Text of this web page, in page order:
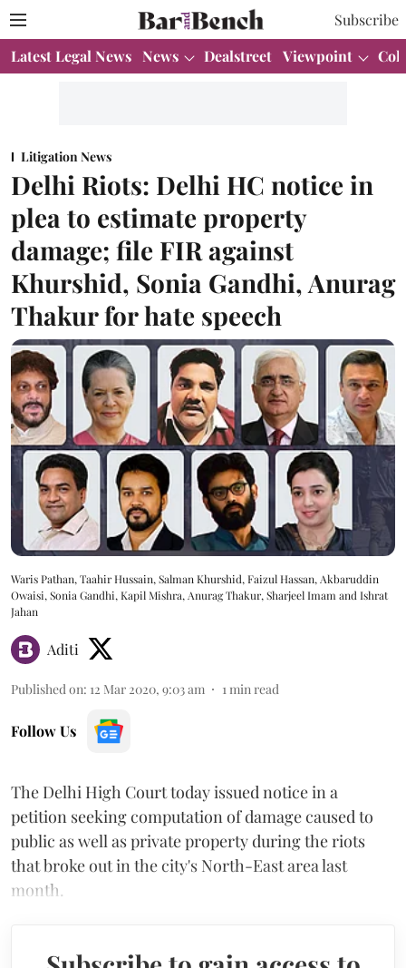
Subscribe
Latest Legal News News Dealstreet Viewpoint
Litigation News
Delhi Riots: Delhi HC notice in
plea to estimate property
damage; file FIR against
Khurshid, Sonia Gandhi, Anurag
Thakur for hate speech
Waris Pathan, Taahir Hussain, Salman Khurshid, Faizul Hassan, Akbaruddin
Owaisi, Sonia Gandhi, Kapil Mishra, Anurag Thakur, Sharjeel Imam and Ishrat
Jahan
Aditi
Published on: 12 Mar 2020, 9:03 am 1 min read
Follow Us
The Delhi High Court today issued notice in a
petition seeking computation of damage caused to
public as well as private property during the riots
that broke out in the city's North-East area last
month.